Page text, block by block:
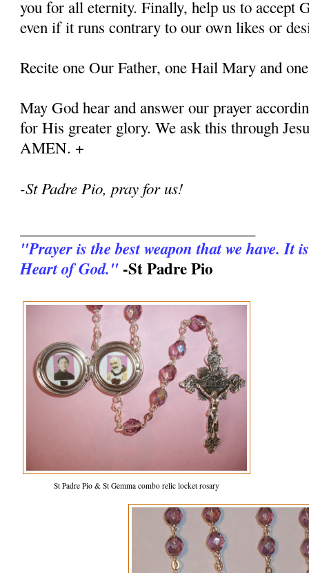
you for all eternity. Finally, help us to accept
even if it runs contrary to our own likes or
Recite one Our Father, one Hail Mary and
May God hear and answer our prayer
for His greater glory. We ask this through
AMEN. +
-St Padre Pio, pray for us!
"Prayer is the best weapon that we have. It
Heart of God." -St Padre Pio
St Padre Pio & St Gemma combo relic locket rosary